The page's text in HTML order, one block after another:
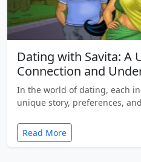
Dating with Savita: A
Connection and
In the world of dating, each
unique story, preferences,
Read More